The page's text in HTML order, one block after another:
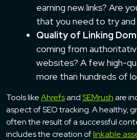
earning new links? Are
that you need to try and
Quality of Linking
coming from
websites? A few high-
more than hundreds of
Tools likeAhrefsandSEMrushare
aspect of SEO tracking. A healthy,
often the result of a successful
includes the creation oflinkable